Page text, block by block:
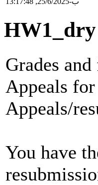
Grades
Appeals
Appeals/
You have